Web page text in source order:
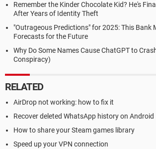
Remember the Kinder Chocolate Kid? He's
After Years of Identity Theft
"Outrageous Predictions" for 2025: This Bank
Forecasts for the Future
Why Do Some Names Cause ChatGPT to
Conspiracy)
RELATED
AirDrop not working: how to fix it
Recover deleted WhatsApp history on Android
How to share your Steam games library
Speed up your VPN connection